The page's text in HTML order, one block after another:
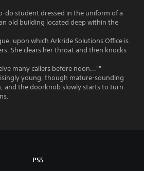
do student dressed in the uniform of a
old building located deep within the
upon which Arkride Solutions Office is
She clears her throat and then knocks
many callers before noon...""
young, though mature-sounding
and the doorknob slowly starts to turn.
PS5